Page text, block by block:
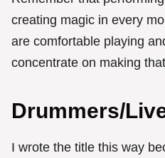
creating magic in every
are comfortable playing
concentrate on making
Drummers/
I wrote the title this way